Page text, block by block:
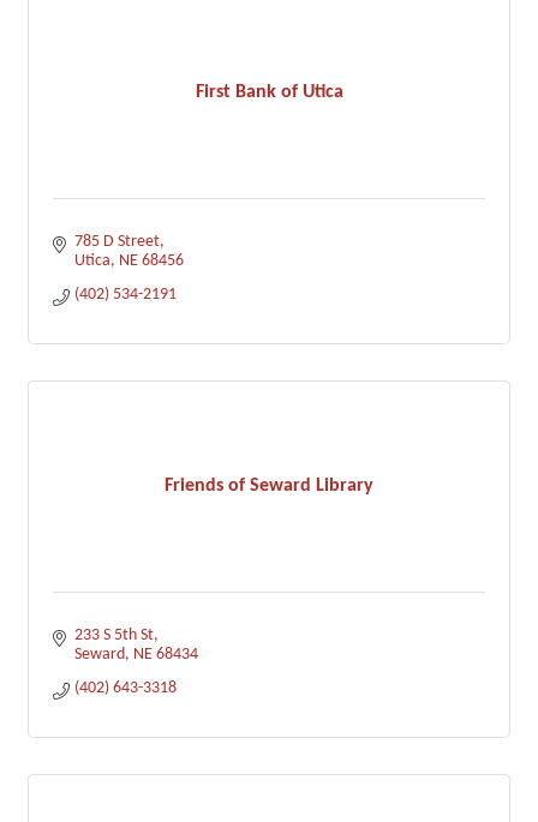
First Bank of Utica
785 D Street
Utica NE 68456
(402) 534-2191
Friends of Seward Library
233 S 5th St
Seward NE 68434
(402) 643-3318